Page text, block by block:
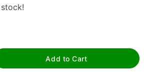
Add to Cart